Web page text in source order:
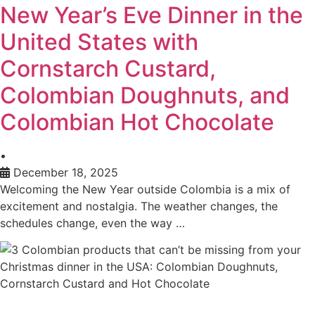
New Year’s Eve Dinner in the
United States with
Cornstarch Custard,
Colombian Doughnuts, and
Colombian Hot Chocolate
•
December 18, 2025
Welcoming the New Year outside Colombia is a mix of
excitement and nostalgia. The weather changes, the
schedules change, even the way …